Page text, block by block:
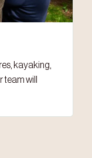
kayaking,
team will